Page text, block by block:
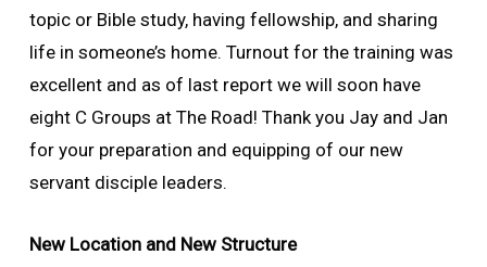
topic or Bible study, having fellowship, and sharing
life in someone’s home. Turnout for the training was
excellent and as of last report we will soon have
eight C Groups at The Road! Thank you Jay and Jan
for your preparation and equipping of our new
servant disciple leaders.
New Location and New Structure